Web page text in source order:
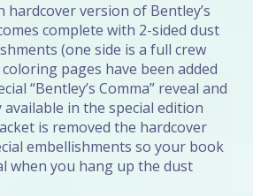
hardcover version of Bentley’s
complete with 2-sided dust
(one side is a full crew
pages have been added
“Bentley’s Comma” reveal and
in the special edition
is removed the hardcover
embellishments so your book
when you hang up the dust